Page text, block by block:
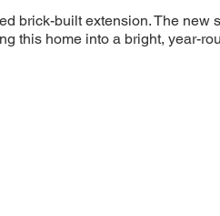
brick-built extension. The new
this home into a bright, year-